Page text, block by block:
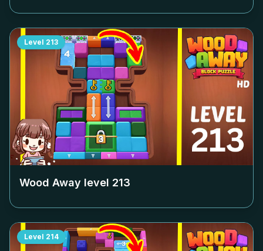
Level 213
Wood Away level 213
Level 214